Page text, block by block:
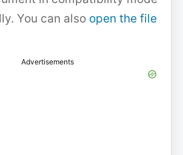
You can also open the file
Advertisements